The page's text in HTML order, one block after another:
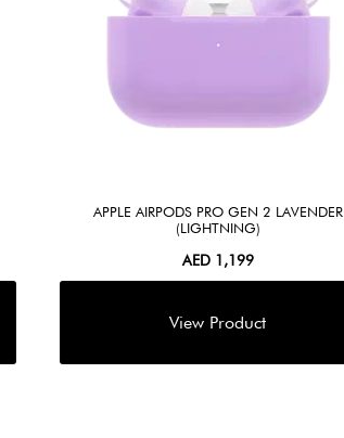
APPLE AIRPODS PRO GEN 2 LAVENDER
(LIGHTNING)
AED 1,199